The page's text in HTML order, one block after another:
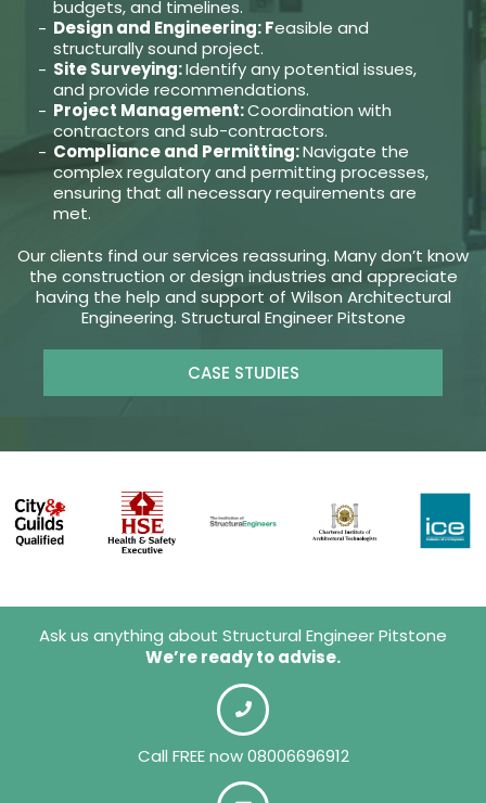
budgets, and timelines.
Design and Engineering: Feasible and
structurally sound project.
Site Surveying:Identify any potential issues,
and provide recommendations.
Project Management:Coordination with
contractors and sub-contractors.
Compliance and Permitting:Navigate the
complex regulatory and permitting processes,
ensuring that all necessary requirements are
met.
Our clients find our services reassuring. Many don’t know
the construction or design industries and appreciate
having the help and support of Wilson Architectural
Engineering. Structural Engineer Pitstone
CASE STUDIES
Ask us anything about Structural Engineer Pitstone
We’re ready to advise.
Call FREE now 08006696912